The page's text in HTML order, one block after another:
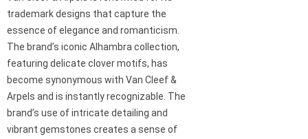
trademark designs that capture the
essence of elegance and romanticism.
The brand’s iconic Alhambra collection,
featuring delicate clover motifs, has
become synonymous with Van Cleef &
Arpels and is instantly recognizable. The
brand’s use of intricate detailing and
vibrant gemstones creates a sense of